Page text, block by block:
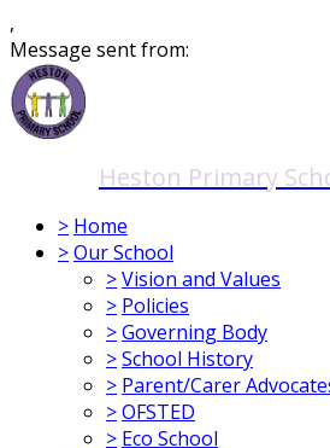
,
Message sent from:
Heston Primary
> Home
>Our School
>Vision and Values
> Policies
>Governing Body
>School History
> Parent/Carer
>OFSTED
> Eco School